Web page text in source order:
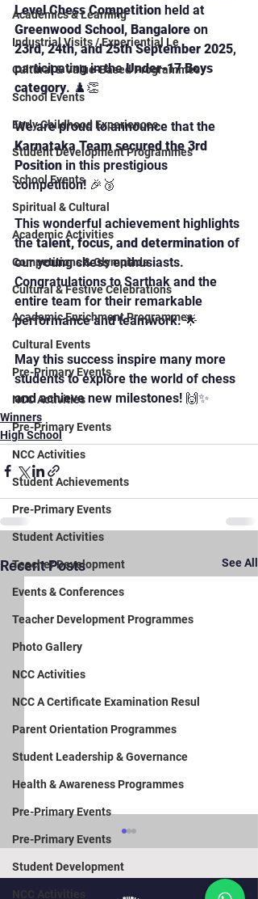
Academics & Learning
Industrial Visits / Experiential Le
Cultural & Value-Based Programmes
School Events
Early Childhood Experiences
Student Development Programmes
School Events
Spiritual & Cultural
Academic Activities
Competitions & Olympiads
Cultural & Festive Celebrations
Academic Enrichment Programmes
Cultural Events
Pre-Primary Events
NCC Activities
Pre-Primary Events
NCC Activities
Student Achievements
Pre-Primary Events
Student Activities
Teacher Development
Events & Conferences
Teacher Development Programmes
Photo Gallery
NCC Activities
NCC A Certificate Examination Resul
Parent Orientation Programmes
Student Leadership & Governance
Health & Awareness Programmes
Pre-Primary Events
Pre-Primary Events
Student Development
Level Chess Competition held at
Greenwood School, Bangalore on
23rd, 24th, and 25th September 2025,
participating in the Under-17 Boys
category. ♟️👏
We are proud to announce that the
Karnataka Team secured the 3rd
Position in this prestigious
competition! 🎉🥉
This wonderful achievement highlights
the talent, focus, and determination of
our young chess enthusiasts.
Congratulations to Sarthak and the
entire team for their remarkable
performance and teamwork. 🌟
May this success inspire many more
students to explore the world of chess
and achieve new milestones! 🙌✨
Winners
High School
Recent Posts See All